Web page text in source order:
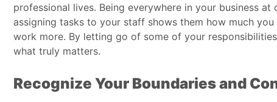
professional lives. Being everywhere in your business
assigning tasks to your staff shows them how much
work more. By letting go of some of your
what truly matters.
Recognize Your Boundaries and